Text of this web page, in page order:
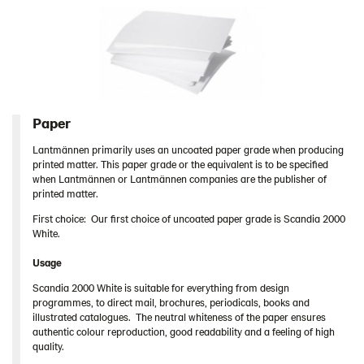
Lantmännen as sender
Paper
Lantmännen primarily uses an uncoated paper grade when producing
printed matter. This paper grade or the equivalent is to be specified
when Lantmännen or Lantmännen companies are the publisher of
printed matter.
First choice: Our first choice of uncoated paper grade is Scandia 2000
White.
Usage
Scandia 2000 White is suitable for everything from design
programmes, to direct mail, brochures, periodicals, books and
illustrated catalogues. The neutral whiteness of the paper ensures
authentic colour reproduction, good readability and a feeling of high
quality.